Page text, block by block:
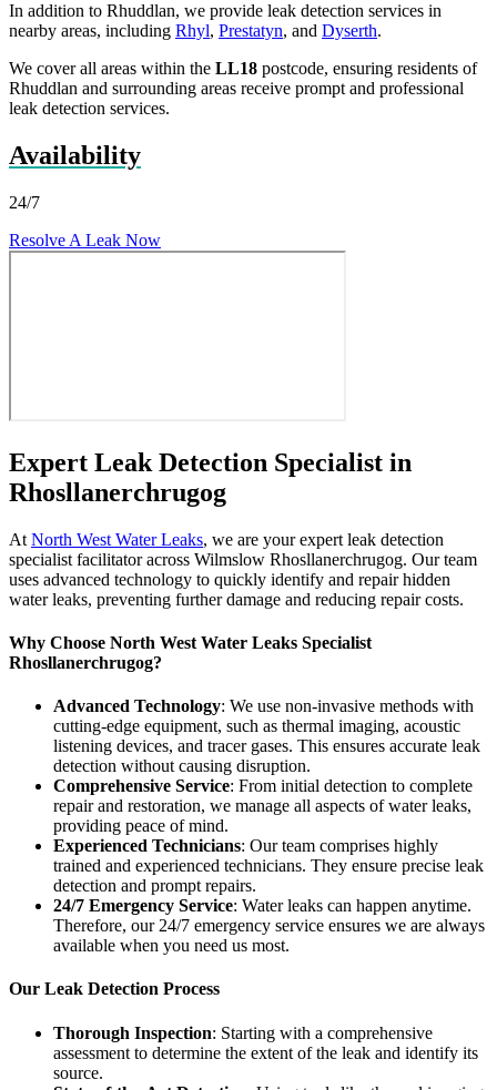
In addition to Rhuddlan, we provide leak detection services in
nearby areas, including Rhyl, Prestatyn, and Dyserth.
We cover all areas within the LL18 postcode, ensuring residents of
Rhuddlan and surrounding areas receive prompt and professional
leak detection services.
Availability
24/7
Resolve A Leak Now
Expert Leak Detection Specialist in
Rhosllanerchrugog
At North West Water Leaks, we are your expert leak detection
specialist facilitator across Wilmslow Rhosllanerchrugog. Our team
uses advanced technology to quickly identify and repair hidden
water leaks, preventing further damage and reducing repair costs.
Why Choose North West Water Leaks Specialist
Rhosllanerchrugog?
Advanced Technology: We use non-invasive methods with
cutting-edge equipment, such as thermal imaging, acoustic
listening devices, and tracer gases. This ensures accurate leak
detection without causing disruption.
Comprehensive Service: From initial detection to complete
repair and restoration, we manage all aspects of water leaks,
providing peace of mind.
Experienced Technicians: Our team comprises highly
trained and experienced technicians. They ensure precise leak
detection and prompt repairs.
24/7 Emergency Service: Water leaks can happen anytime.
Therefore, our 24/7 emergency service ensures we are always
available when you need us most.
Our Leak Detection Process
Thorough Inspection: Starting with a comprehensive
assessment to determine the extent of the leak and identify its
source.